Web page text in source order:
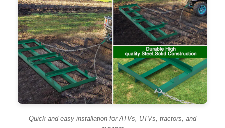
Quick and easy installation for ATVs, UTVs, tractors, and